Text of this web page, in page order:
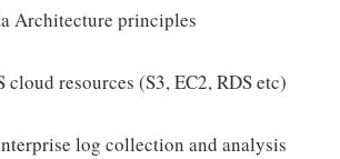
Architecture principles
resources (S3, EC2, RDS etc)
log collection and analysis